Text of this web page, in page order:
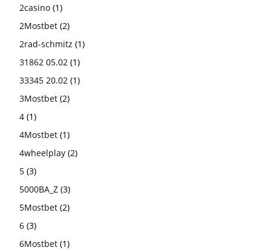
2casino (1)
2Mostbet (2)
2rad-schmitz (1)
31862 05.02 (1)
33345 20.02 (1)
3Mostbet (2)
4 (1)
4Mostbet (1)
4wheelplay (2)
5 (3)
5000BA_Z (3)
5Mostbet (2)
6 (3)
6Mostbet (1)